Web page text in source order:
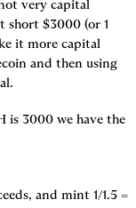
very capital
short $3000 (or 1
it more capital
and then using
is 3000 we have the
and mint 1/1.5 =